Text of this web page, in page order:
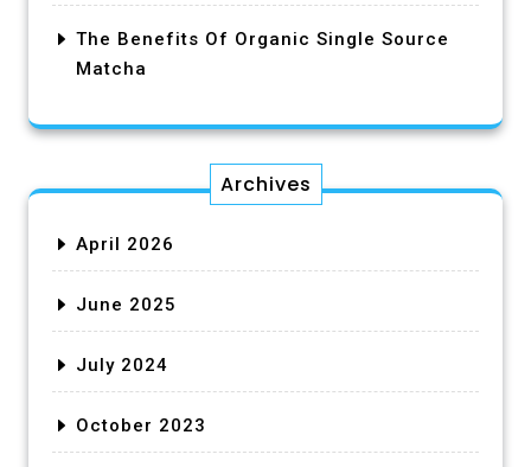
The Benefits Of Organic Single Source
Matcha
Archives
April 2026
June 2025
July 2024
October 2023